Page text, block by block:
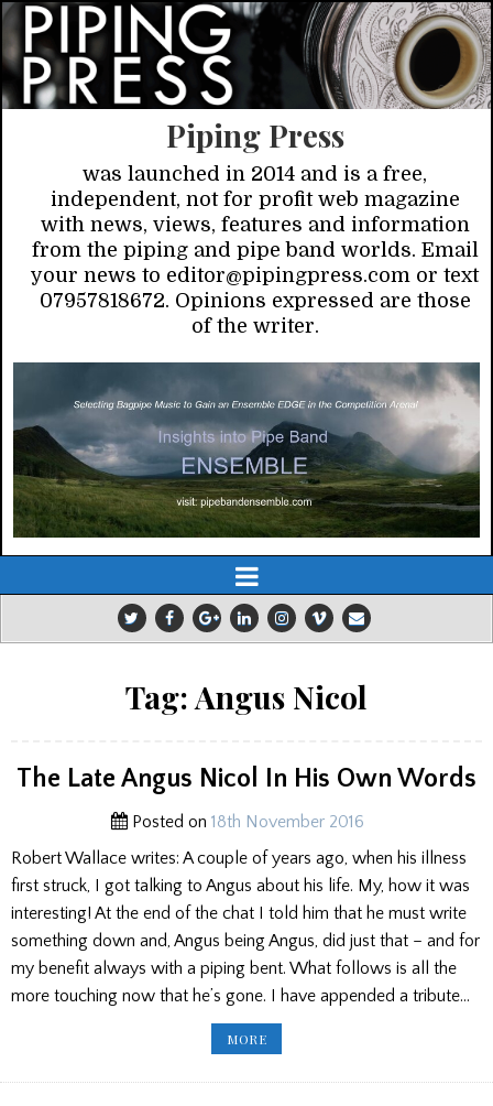
Piping Press
was launched in 2014 and is a free,
independent, not for profit web magazine
with news, views, features and information
from the piping and pipe band worlds. Email
your news to editor@pipingpress.com or text
07957818672. Opinions expressed are those
of the writer.
Tag:Angus Nicol
The Late Angus Nicol In His Own Words
Posted on 18th November 2016
Robert Wallace writes: A couple of years ago, when his illness
first struck, I got talking to Angus about his life. My, how it was
interesting! At the end of the chat I told him that he must write
something down and, Angus being Angus, did just that – and for
my benefit always with a piping bent. What follows is all the
more touching now that he’s gone. I have appended a tribute…
MORETHE
LATE